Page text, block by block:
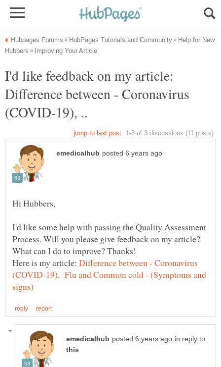
Help for New
I'd like feedback on my article:
Difference between - Coronavirus
I'd like some help with passing the Quality Assessment
Process. Will you please give feedback on my article?
Here is my article: Difference between - Coronavirus
(COVID-19), Flu and Common cold - (Symptoms and
in reply to